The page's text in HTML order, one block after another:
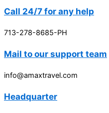
Call 24/7 for any help
713-278-8685-PH
Mail to our support team
info@amaxtravel.com
Headquarter